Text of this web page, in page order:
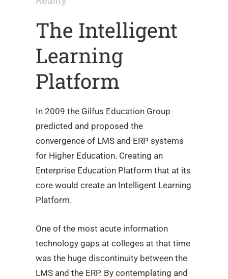
The Intelligent
Learning
Platform
In 2009 the Gilfus Education Group
predicted and proposed the
convergence of LMS and ERP systems
for Higher Education. Creating an
Enterprise Education Platform that at its
core would create an Intelligent Learning
Platform.
One of the most acute information
technology gaps at colleges at that time
was the huge discontinuity between the
LMS and the ERP. By contemplating and